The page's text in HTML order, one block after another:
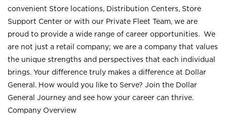
convenient Store locations, Distribution Centers, Store
Support Center or with our Private Fleet Team, we are
proud to provide a wide range of career opportunities. We
are not just a retail company; we are a company that values
the unique strengths and perspectives that each individual
brings. Your difference truly makes a difference at Dollar
General. How would you like to Serve? Join the Dollar
General Journey and see how your career can thrive.
Company Overview